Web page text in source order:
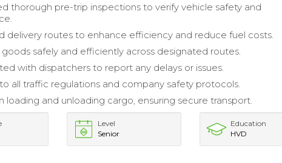
thorough pre-trip inspections to verify vehicle safety and
delivery routes to enhance efficiency and reduce fuel costs.
goods safely and efficiently across designated routes.
with dispatchers to report any delays or issues.
all traffic regulations and company safety protocols.
loading and unloading cargo, ensuring secure transport.
Level
Senior
Education
HVD